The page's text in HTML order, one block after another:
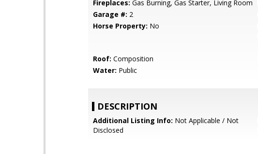
Fireplaces: Gas Burning, Gas Starter, Living Room
Garage #: 2
Horse Property: No
Roof: Composition
Water: Public
DESCRIPTION
Additional Listing Info: Not Applicable / Not
Disclosed